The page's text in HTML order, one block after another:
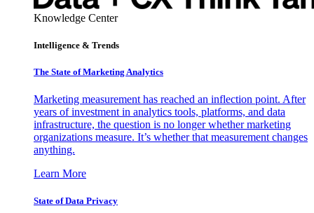
Knowledge Center
Intelligence & Trends
The State of Marketing Analytics
Marketing measurement has reached an inflection point. After
years of investment in analytics tools, platforms, and data
infrastructure, the question is no longer whether marketing
organizations measure. It’s whether that measurement changes
anything.
Learn More
State of Data Privacy